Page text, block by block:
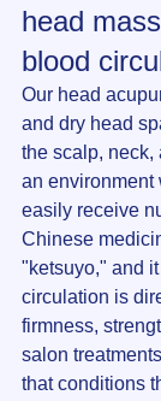
head
blood
Our head
and dry head
the scalp, neck,
an environment
easily receive
Chinese
"ketsuyo," and
circulation is
firmness,
salon
that conditions